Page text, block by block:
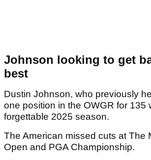
Johnson looking to get
best
Dustin Johnson, who previously
one position in the OWGR for 135
forgettable 2025 season.
The American missed cuts at The
Open and PGA Championship.